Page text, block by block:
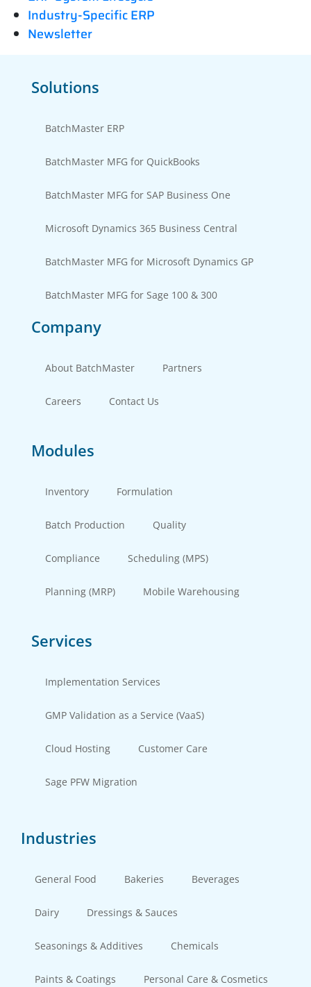
Industry-Specific ERP
Newsletter
Solutions
BatchMaster ERP
BatchMaster MFG for QuickBooks
BatchMaster MFG for SAP Business One
Microsoft Dynamics 365 Business Central
BatchMaster MFG for Microsoft Dynamics GP
BatchMaster MFG for Sage 100 & 300
Company
About BatchMaster Partners
Careers Contact Us
Modules
Inventory Formulation
Batch Production Quality
Compliance Scheduling (MPS)
Planning (MRP) Mobile Warehousing
Services
Implementation Services
GMP Validation as a Service (VaaS)
Cloud Hosting Customer Care
Sage PFW Migration
Industries
General Food Bakeries Beverages
Dairy Dressings & Sauces
Seasonings & Additives Chemicals
Paints & Coatings Personal Care & Cosmetics